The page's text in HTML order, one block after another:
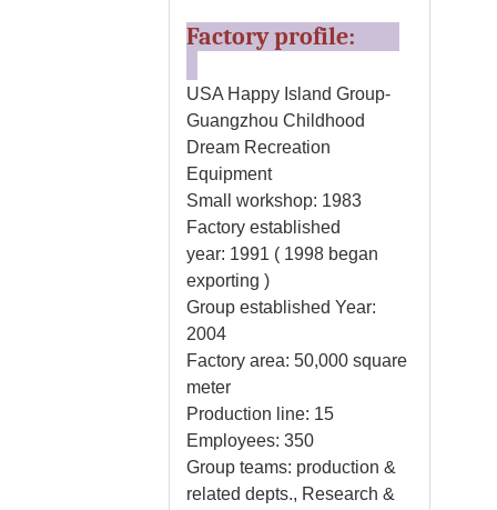
Factory profile:
USA Happy Island Group-
Guangzhou Childhood
Dream Recreation
Equipment
Small workshop: 1983
Factory established
year: 1991 ( 1998 began
exporting )
Group established Year:
2004
Factory area: 50,000 square
meter
Production line: 15
Employees: 350
Group teams: production &
related depts., Research &